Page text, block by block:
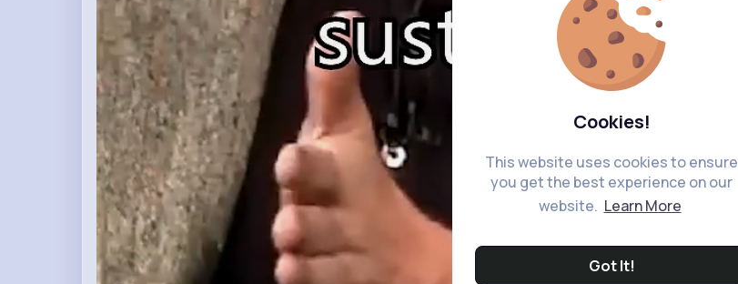
Cookies!
This website uses cookies to ensure
you get the best experience on our
website. Learn More
Got It!